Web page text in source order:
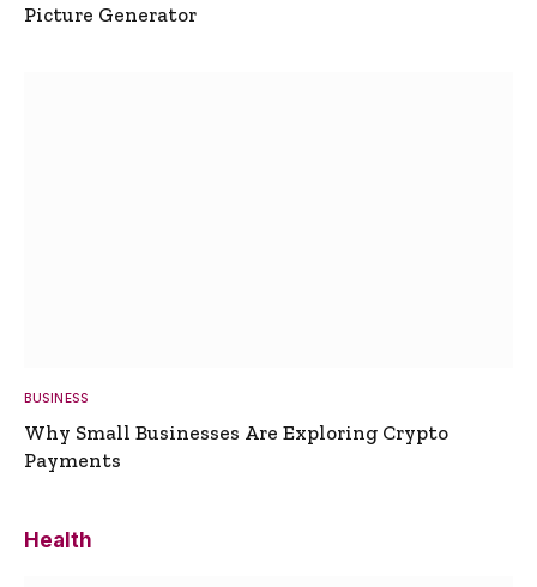
Picture Generator
BUSINESS
Why Small Businesses Are Exploring Crypto
Payments
Health